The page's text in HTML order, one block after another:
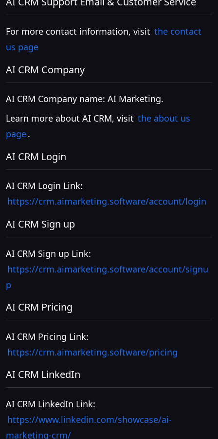
For more contact information, visit the contact
us page
AI CRM Company
AI CRM Company name: AI Marketing.
Learn more about AI CRM, visit the about us
page.
AI CRM Login
AI CRM Login Link:
https://crm.aimarketing.software/account/login
AI CRM Sign up
AI CRM Sign up Link:
https://crm.aimarketing.software/account/signu
p
AI CRM Pricing
AI CRM Pricing Link:
https://crm.aimarketing.software/pricing
AI CRM LinkedIn
AI CRM LinkedIn Link:
https://www.linkedin.com/showcase/ai-
marketing-crm/